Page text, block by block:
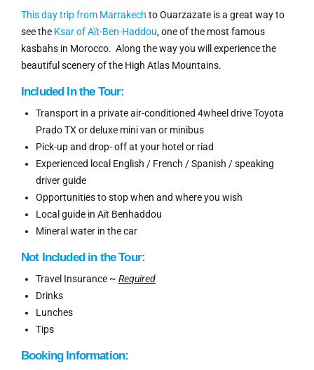
This day trip from Marrakech to Ouarzazate is a great way to
see the Ksar of Aït-Ben-Haddou,one of the most famous
kasbahs in Morocco. Along the way you will experience the
beautiful scenery of the High Atlas Mountains.
Included IntheTour:
Transport in a private air-conditioned 4wheel drive Toyota
Prado TX or deluxe mini van or minibus
Pick-up and drop- off at your hotel or riad
Experienced local English / French / Spanish / speaking
driver guide
Opportunities to stop when and where you wish
Local guide in Aït Benhaddou
Mineral water in the car
Not Included in the Tour:
Travel Insurance ~ Required
Drinks
Lunches
Tips
Booking Information: